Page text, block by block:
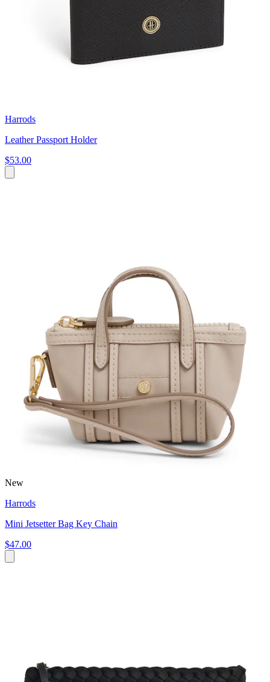
Harrods
Leather Passport Holder
$53.00
New
Harrods
Mini Jetsetter Bag Key Chain
$47.00